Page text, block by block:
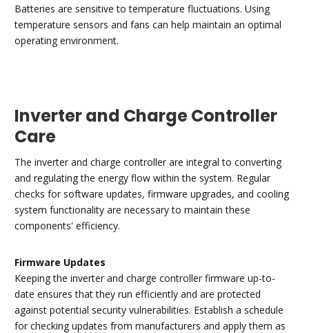
Batteries are sensitive to temperature fluctuations. Using
temperature sensors and fans can help maintain an optimal
operating environment.
Inverter and Charge Controller
Care
The inverter and charge controller are integral to converting
and regulating the energy flow within the system. Regular
checks for software updates, firmware upgrades, and cooling
system functionality are necessary to maintain these
components' efficiency.
Firmware Updates
Keeping the inverter and charge controller firmware up-to-
date ensures that they run efficiently and are protected
against potential security vulnerabilities. Establish a schedule
for checking updates from manufacturers and apply them as